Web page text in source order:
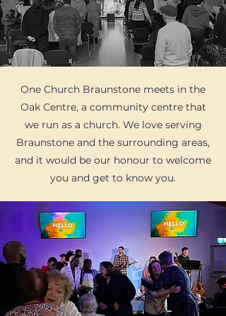
One Church Braunstone meets in the
Oak Centre, a community centre that
we run as a church. We love serving
Braunstone and the surrounding areas,
and it would be our honour to welcome
you and get to know you.